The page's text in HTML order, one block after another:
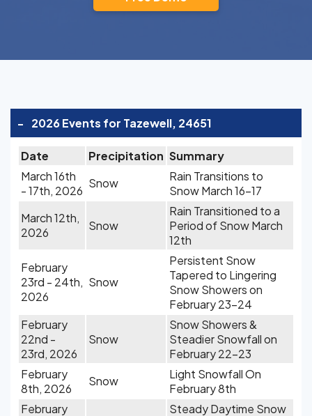
- 2026 Events for Tazewell, 24651
Date Precipitation Summary
March 16th
- 17th, 2026
Snow
Rain Transitions to
Snow March 16-17
March 12th,
2026
Snow
Rain Transitioned to a
Period of Snow March
12th
February
23rd - 24th,
2026
Snow
Persistent Snow
Tapered to Lingering
Snow Showers on
February 23-24
February
22nd -
23rd, 2026
Snow
Snow Showers &
Steadier Snowfall on
February 22-23
February
8th, 2026
Snow
Light Snowfall On
February 8th
February
Steady Daytime Snow